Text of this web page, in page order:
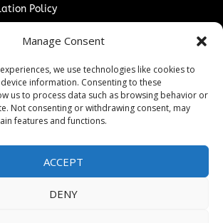
Manage Consent
we use technologies like cookies to
information. Consenting to these
us to process data such as browsing behavior or
Not consenting or withdrawing consent, may
features and functions.
ACCEPT
DENY
Policy
/ Paid Post Guidelines
& Delivery Policy
↗